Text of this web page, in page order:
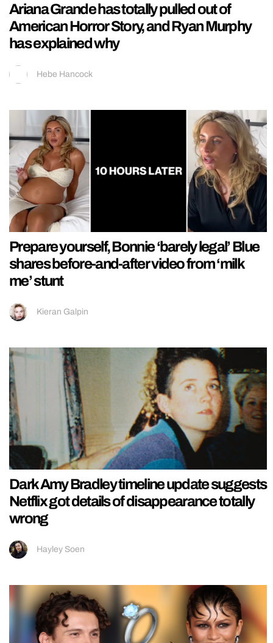
Ariana Grande has totally pulled out of
American Horror Story, and Ryan Murphy
has explained why
Hebe Hancock
Prepare yourself, Bonnie ‘barely legal’ Blue
shares before-and-after video from ‘milk
me’ stunt
Kieran Galpin
Dark Amy Bradley timeline update suggests
Netflix got details of disappearance totally
wrong
Hayley Soen